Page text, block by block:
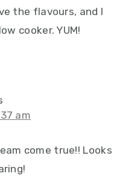
the flavours, and I
cooker. YUM!
am
come true!! Looks